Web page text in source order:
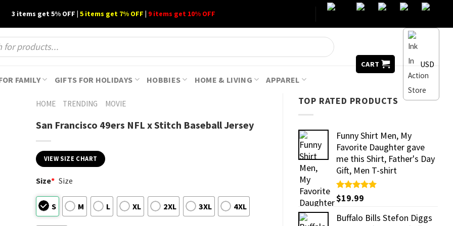
3 items get 5% OFF | 5 items get 7% OFF | 9 items get 10% OFF
CART
USD
FAMILY GIFTS FOR HOLIDAYS HOBBIES HOME & LIVING APPAREL
TOP RATED PRODUCTS
Funny Shirt Men, My
Favorite Daughter gave
me this Shirt, Father's Day
Gift, Men T-shirt
Rated5.00
out of 5
$19.99
Buffalo Bills Stefon Diggs
HOME TRENDING MOVIE
San Francisco 49ers NFL x Stitch Baseball Jersey
VIEW SIZE CHART
Size* Size
S M L XL 2XL 3XL 4XL